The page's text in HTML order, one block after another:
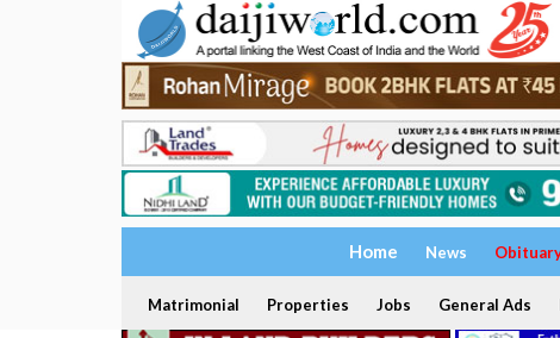
Home News
Matrimonial Properties Jobs General Ads